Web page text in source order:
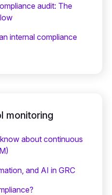
audit: The
internal compliance
monitoring
about continuous
and AI in GRC